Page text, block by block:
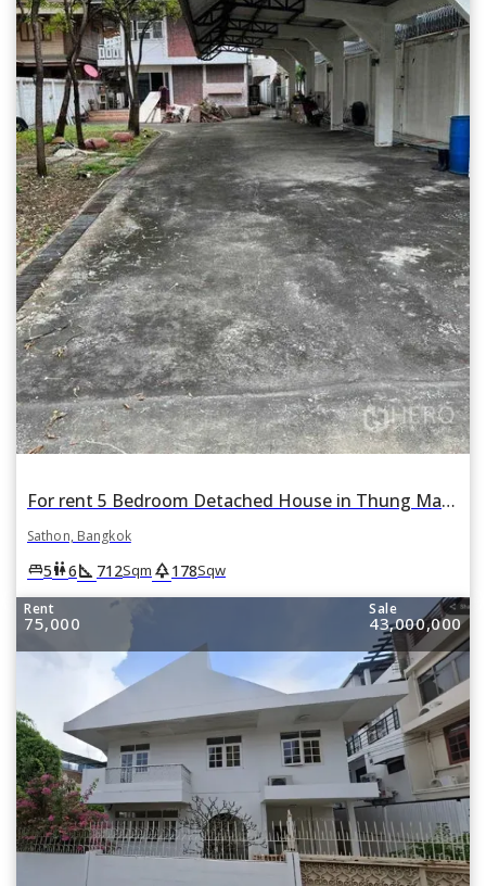
For rent 5 Bedroom Detached House in Thung Maha Mek, Sathon, Bangkok
Sathon, Bangkok
king_bed5wc6square_foot 712Sqm park178Sqw
Rent
75,000
Sale
43,000,000